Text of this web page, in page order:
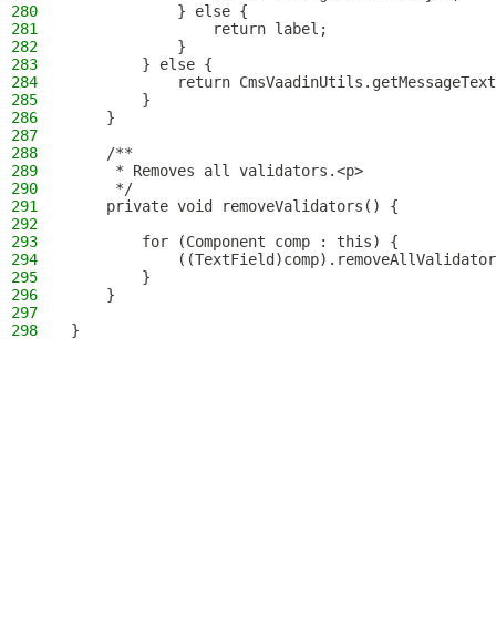
280
            } else {
281
                return label;
282
            }
283
        } else {
284
return
285
        }
286
    }
287
288
    /**
289
     * Removes all validators.<p>
290
     */
291
    private void removeValidators() {
292
293
        for (Component comp : this) {
294
295
        }
296
    }
297
298
}